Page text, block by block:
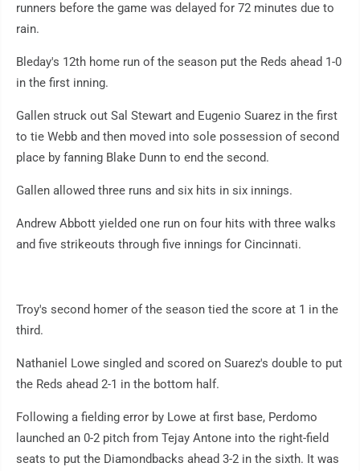
runners before the game was delayed for 72 minutes due to
rain.
Bleday's 12th home run of the season put the Reds ahead 1-0
in the first inning.
Gallen struck out Sal Stewart and Eugenio Suarez in the first
to tie Webb and then moved into sole possession of second
place by fanning Blake Dunn to end the second.
Gallen allowed three runs and six hits in six innings.
Andrew Abbott yielded one run on four hits with three walks
and five strikeouts through five innings for Cincinnati.
Troy's second homer of the season tied the score at 1 in the
third.
Nathaniel Lowe singled and scored on Suarez's double to put
the Reds ahead 2-1 in the bottom half.
Following a fielding error by Lowe at first base, Perdomo
launched an 0-2 pitch from Tejay Antone into the right-field
seats to put the Diamondbacks ahead 3-2 in the sixth. It was